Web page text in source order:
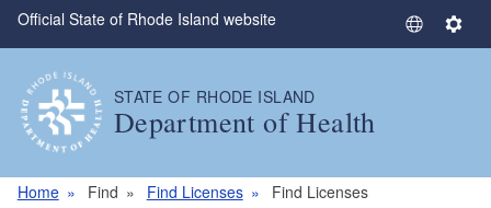
Skip to main content
Official State of Rhode Island website
S
S
STATE OF RHODE ISLAND
Department of Health
Home Find Find Licenses Find Licenses